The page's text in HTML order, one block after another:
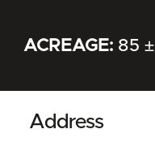
ACREAGE:85 ±
Address